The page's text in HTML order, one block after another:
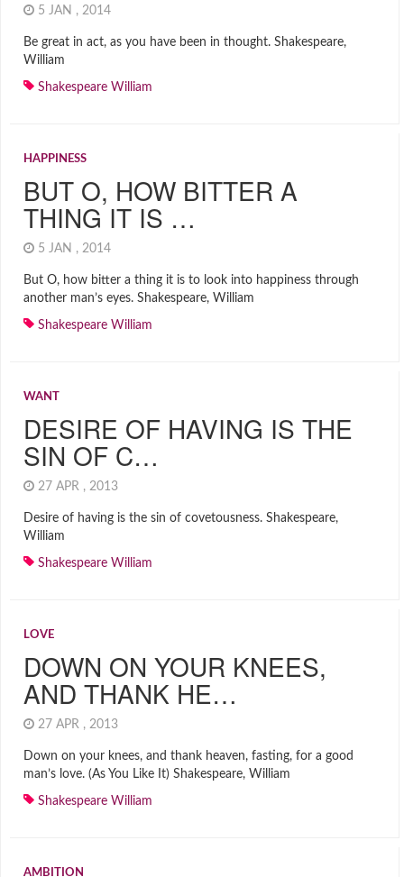
5 JAN , 2014
Be great in act, as you have been in thought. Shakespeare,
William
Shakespeare William
HAPPINESS
BUT O, HOW BITTER A
THING IT IS …
5 JAN , 2014
But O, how bitter a thing it is to look into happiness through
another man’s eyes. Shakespeare, William
Shakespeare William
WANT
DESIRE OF HAVING IS THE
SIN OF C…
27 APR , 2013
Desire of having is the sin of covetousness. Shakespeare,
William
Shakespeare William
LOVE
DOWN ON YOUR KNEES,
AND THANK HE…
27 APR , 2013
Down on your knees, and thank heaven, fasting, for a good
man’s love. (As You Like It) Shakespeare, William
Shakespeare William
AMBITION